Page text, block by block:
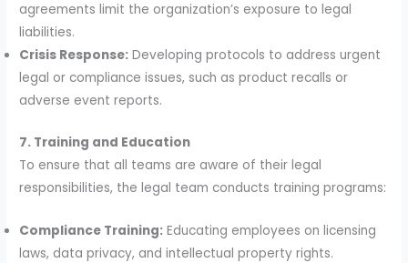
agreements limit the organization’s exposure to legal
liabilities.
Crisis Response: Developing protocols to address urgent
legal or compliance issues, such as product recalls or
adverse event reports.
7. Training and Education
To ensure that all teams are aware of their legal
responsibilities, the legal team conducts training programs:
Compliance Training: Educating employees on licensing
laws, data privacy, and intellectual property rights.